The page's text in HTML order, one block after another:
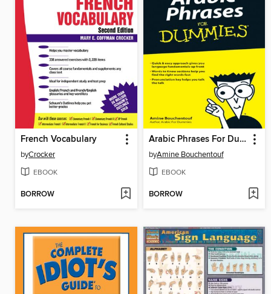
French Vocabulary
byCrocker
EBOOK
BORROW
Arabic Phrases For Dummies
byAmine Bouchentouf
EBOOK
BORROW